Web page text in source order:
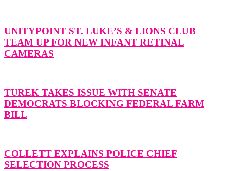
UNITYPOINT ST. LUKE’S & LIONS CLUB
TEAM UP FOR NEW INFANT RETINAL
CAMERAS
TUREK TAKES ISSUE WITH SENATE
DEMOCRATS BLOCKING FEDERAL FARM
BILL
COLLETT EXPLAINS POLICE CHIEF
SELECTION PROCESS